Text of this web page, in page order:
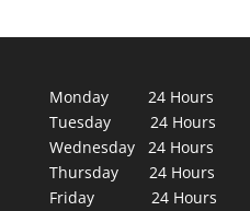
Monday 24 Hours
Tuesday 24 Hours
Wednesday 24 Hours
Thursday 24 Hours
Friday 24 Hours